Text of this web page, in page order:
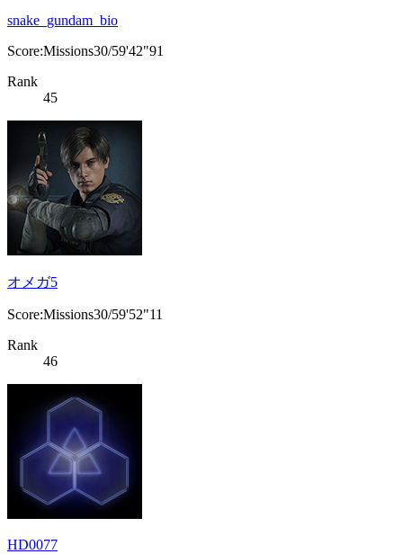
snake_gundam_bio
Score:Missions30/59'42"91
Rank
45
オメガ5
Score:Missions30/59'52"11
Rank
46
HD0077